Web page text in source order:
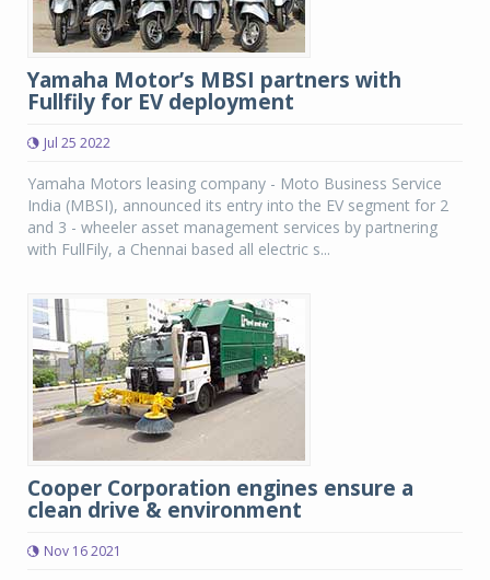
Yamaha Motor’s MBSI partners with
Fullfily for EV deployment
Jul 25 2022
Yamaha Motors leasing company - Moto Business Service
India (MBSI), announced its entry into the EV segment for 2
and 3 - wheeler asset management services by partnering
with FullFily, a Chennai based all electric s...
Cooper Corporation engines ensure a
clean drive & environment
Nov 16 2021